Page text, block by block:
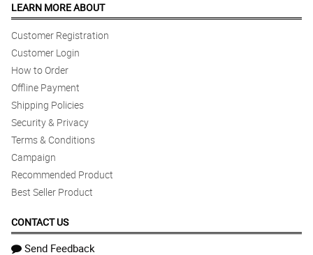
LEARN MORE ABOUT
Customer Registration
Customer Login
How to Order
Offline Payment
Shipping Policies
Security & Privacy
Terms & Conditions
Campaign
Recommended Product
Best Seller Product
CONTACT US
Send Feedback